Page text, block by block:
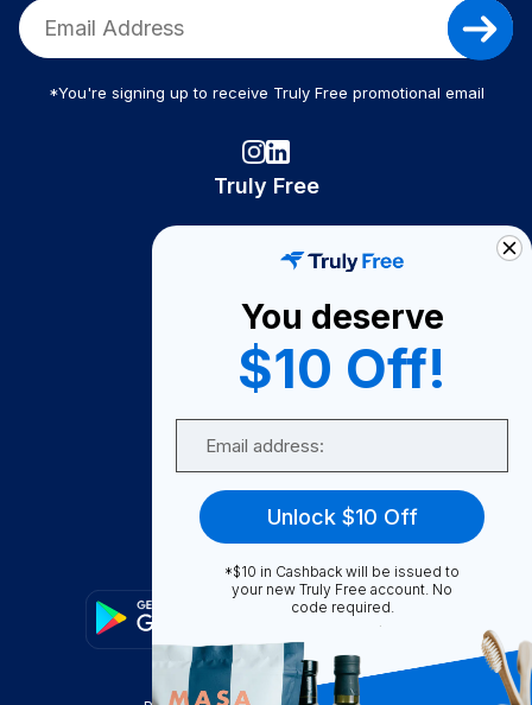
*You're signing up to receive Truly Free promotional email
Truly Free
Become A Seller
Become a Partner
Support
FAQ
You deserve
$10 Off!
Unlock $10 Off
*$10 in Cashback will be issued to
your new Truly Free account. No
code required.